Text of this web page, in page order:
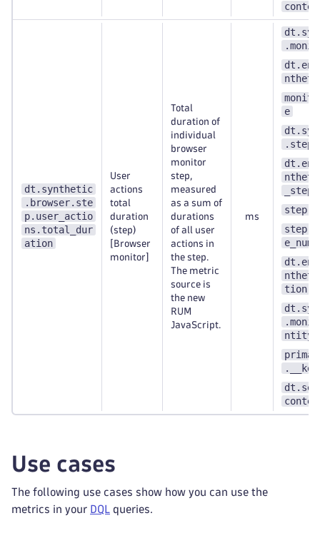
dt.synthetic
.browser.ste
p.user_actio
ns.total_dur
ation
User
actions
total
duration
(step)
[Browser
monitor]
Total
duration of
individual
browser
monitor
step,
measured
as a sum of
durations
of all user
actions in
the step.
The metric
source is
the new
RUM
JavaScript.
ms
e
_step
tion
Use cases
The following use cases show how you can use the
metrics in your DQL queries.